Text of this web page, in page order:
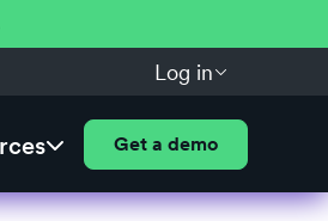
Log in
Get a demo